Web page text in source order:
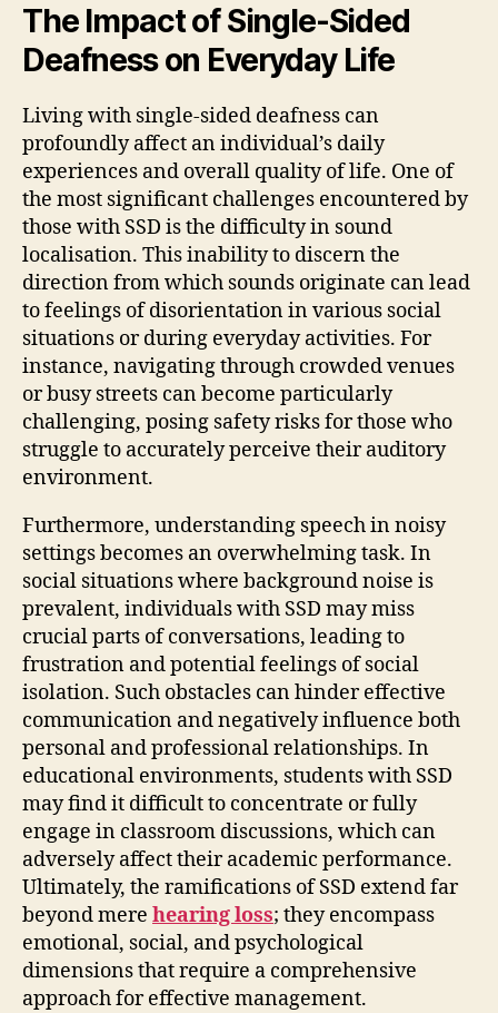
The Impact of Single-Sided
Deafness on Everyday Life
Living with single-sided deafness can
profoundly affect an individual’s daily
experiences and overall quality of life. One of
the most significant challenges encountered by
those with SSD is the difficulty in sound
localisation. This inability to discern the
direction from which sounds originate can lead
to feelings of disorientation in various social
situations or during everyday activities. For
instance, navigating through crowded venues
or busy streets can become particularly
challenging, posing safety risks for those who
struggle to accurately perceive their auditory
environment.
Furthermore, understanding speech in noisy
settings becomes an overwhelming task. In
social situations where background noise is
prevalent, individuals with SSD may miss
crucial parts of conversations, leading to
frustration and potential feelings of social
isolation. Such obstacles can hinder effective
communication and negatively influence both
personal and professional relationships. In
educational environments, students with SSD
may find it difficult to concentrate or fully
engage in classroom discussions, which can
adversely affect their academic performance.
Ultimately, the ramifications of SSD extend far
beyond mere hearing loss; they encompass
emotional, social, and psychological
dimensions that require a comprehensive
approach for effective management.